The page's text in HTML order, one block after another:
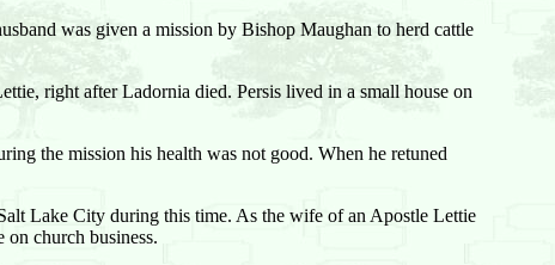
was given a mission by Bishop Maughan to herd cattle
right after Ladornia died. Persis lived in a small house on
the mission his health was not good. When he retuned
Lake City during this time. As the wife of an Apostle Lettie
on church business.